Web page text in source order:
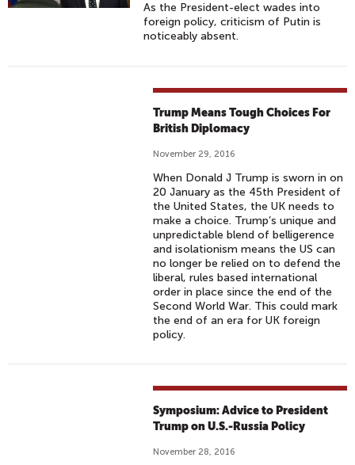
As the President-elect wades into
foreign policy, criticism of Putin is
noticeably absent.
Trump Means Tough Choices For
British Diplomacy
November 29, 2016
When Donald J Trump is sworn in on
20 January as the 45th President of
the United States, the UK needs to
make a choice. Trump’s unique and
unpredictable blend of belligerence
and isolationism means the US can
no longer be relied on to defend the
liberal, rules based international
order in place since the end of the
Second World War. This could mark
the end of an era for UK foreign
policy.
Symposium: Advice to President
Trump on U.S.-Russia Policy
November 28, 2016